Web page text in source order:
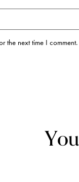
the next time I comment.